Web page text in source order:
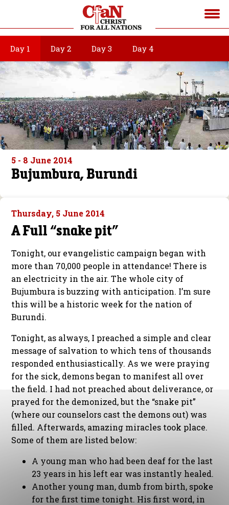
Day 1 Day 2 Day 3 Day 4
5 - 8 June 2014
Bujumbura, Burundi
Thursday, 5 June 2014
A Full “snake pit”
Tonight, our evangelistic campaign began with
more than 70,000 people in attendance! There is
an electricity in the air. The whole city of
Bujumbura is buzzing with anticipation. I’m sure
this will be a historic week for the nation of
Burundi.
Tonight, as always, I preached a simple and clear
message of salvation to which tens of thousands
responded enthusiastically. As we were praying
for the sick, demons began to manifest all over
the field. I had not preached about deliverance, or
prayed for the demonized, but the “snake pit”
(where our counselors cast the demons out) was
filled. Afterwards, amazing miracles took place.
Some of them are listed below:
A young man who had been deaf for the last
23 years in his left ear was instantly healed.
Another young man, dumb from birth, spoke
for the first time tonight. His first word, in